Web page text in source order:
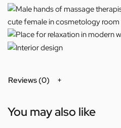
Reviews (0)
You may also like